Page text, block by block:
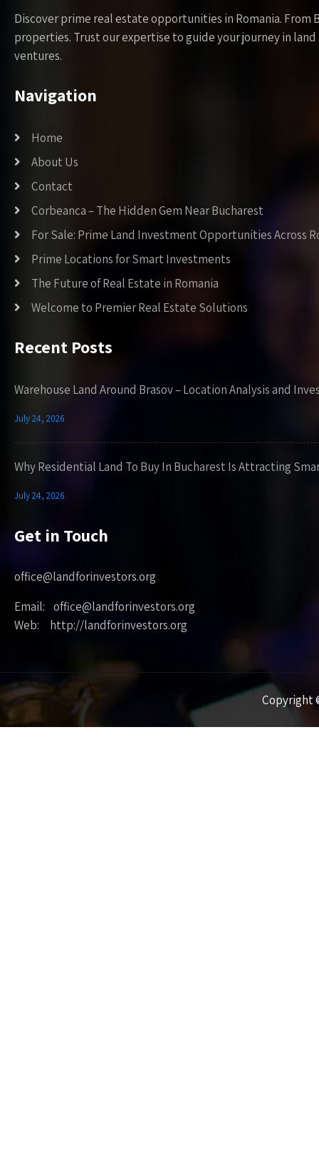
Discover prime real estate opportunities in Romania.
properties. Trust our expertise to guide your journey in
ventures.
Navigation
Home
About Us
Contact
Corbeanca – The Hidden Gem Near Bucharest
For Sale: Prime Land Investment Opportunities Across
Prime Locations for Smart Investments
The Future of Real Estate in Romania
Welcome to Premier Real Estate Solutions
Recent Posts
Warehouse Land Around Brasov – Location Analysis and
July 24, 2026
Why Residential Land To Buy In Bucharest Is Attracting
July 24, 2026
Get in Touch
office@landforinvestors.org
Email: office@landforinvestors.org
Web: http://landforinvestors.org
Copyright